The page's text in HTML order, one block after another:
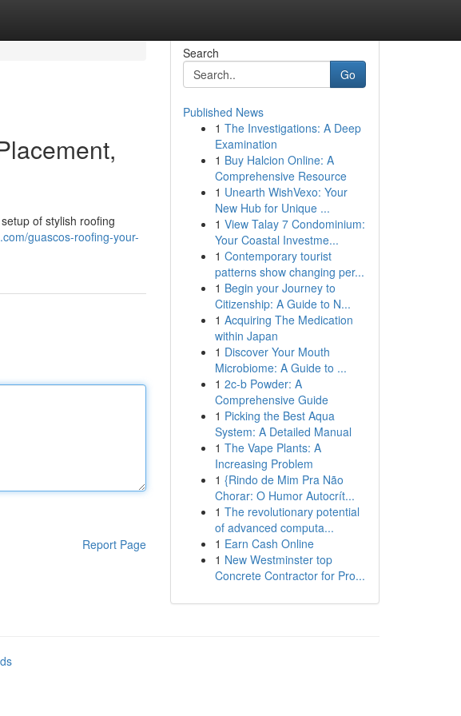
of stylish roofing
guascos-roofing-your-
Report Page
Search
Go
Published News
1 The Investigations: A Deep
Examination
1 Buy Halcion Online: A
Comprehensive Resource
1 Unearth WishVexo: Your
New Hub for Unique ...
1 View Talay 7 Condominium:
Your Coastal Investme...
1 Contemporary tourist
patterns show changing per...
1 Begin your Journey to
Citizenship: A Guide to N...
1 Acquiring The Medication
within Japan
1 Discover Your Mouth
Microbiome: A Guide to ...
1 2c-b Powder: A
Comprehensive Guide
1 Picking the Best Aqua
System: A Detailed Manual
1 The Vape Plants: A
Increasing Problem
1 {Rindo de Mim Pra Não
Chorar: O Humor Autocrít...
1 The revolutionary potential
of advanced computa...
1 Earn Cash Online
1 New Westminster top
Concrete Contractor for Pro...